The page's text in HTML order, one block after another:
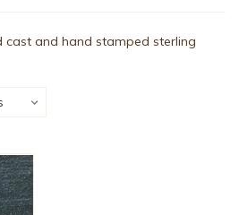
cast and hand stamped sterling